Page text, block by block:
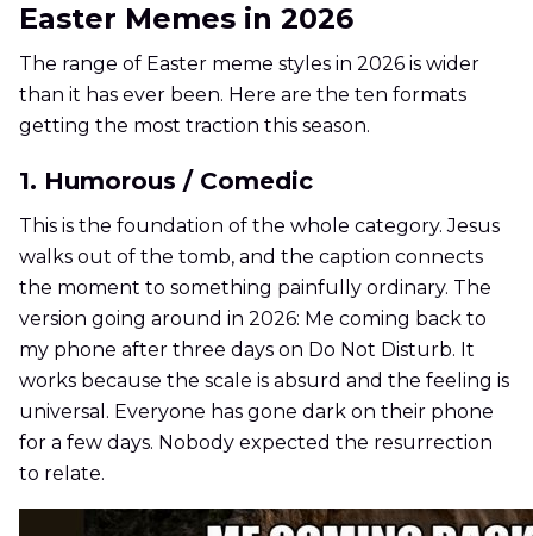
Easter Memes in 2026
The range of Easter meme styles in 2026 is wider
than it has ever been. Here are the ten formats
getting the most traction this season.
1. Humorous / Comedic
This is the foundation of the whole category. Jesus
walks out of the tomb, and the caption connects
the moment to something painfully ordinary. The
version going around in 2026: Me coming back to
my phone after three days on Do Not Disturb. It
works because the scale is absurd and the feeling is
universal. Everyone has gone dark on their phone
for a few days. Nobody expected the resurrection
to relate.